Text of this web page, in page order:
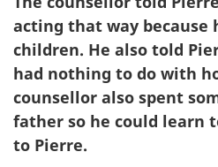
acting that way because
children. He also told
had nothing to do with
counsellor also spent
father so he could learn
to Pierre.